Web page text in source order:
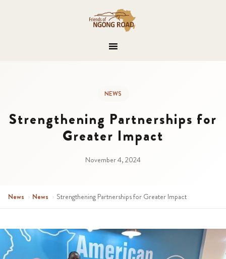
NEWS
Strengthening Partnerships for
Greater Impact
November 4, 2024
News › News › Strengthening Partnerships for Greater Impact